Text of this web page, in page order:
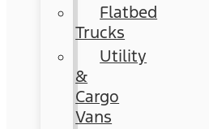
Flatbed
Trucks
Utility
&
Cargo
Vans